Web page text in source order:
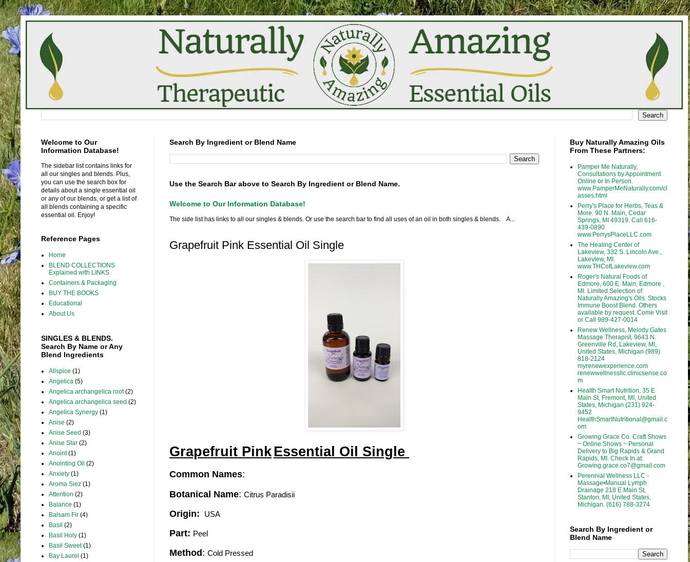
Search By Ingredient or Blend Name
Use the Search Bar above to Search By Ingredient or Blend Name.
Welcome to Our Information Database!
The side list has links to all our singles & blends. Or use the search bar to find all uses of an oil in both singles & blends. A...
Grapefruit Pink Essential Oil Single
Grapefruit PinkEssential Oil Single
Common Names:
Botanical Name: Citrus Paradisii
Origin: USA
Part: Peel
Method : Cold Pressed
Welcome to Our
Information Database!
The sidebar list contains links for
all our singles and blends. Plus,
you can use the search box for
details about a single essential oil
or any of our blends, or get a list of
all blends containing a specific
essential oil. Enjoy!
Reference Pages
Home
BLEND COLLECTIONS
Explained with LINKS
Containers & Packaging
BUY THE BOOKS
Educational
About Us
SINGLES & BLENDS.
Search By Name or Any
Blend Ingredients
Allspice (1)
Angelica (5)
Angelica archangelica root (2)
Angelica archangelica seed (2)
Angelica Synergy (1)
Anise (2)
Anise Seed (3)
Anise Star (2)
Anoint (1)
Anointing Oil (2)
Anxiety (1)
Aroma Siez (1)
Attention (2)
Balance (1)
Balsam Fir (4)
Basil (2)
Basil Holy (1)
Basil Sweet (1)
Bay Laurel (1)
Buy Naturally Amazing Oils
From These Partners:
Pamper Me Naturally,
Consultations by Appointment
Online or In Person.
www.PamperMeNaturally.com/cl
asses.html
Perry's Place for Herbs, Teas &
More. 90 N. Main, Cedar
Springs, MI 49319. Call 616-
439-0890
www.PerrysPlaceLLC.com
The Healing Center of
Lakeview, 332 S. Lincoln Ave.,
Lakeview, MI.
www.THCofLakeview.com
Roger's Natural Foods of
Edmore, 600 E. Main, Edmore ,
MI. Limited Selection of
Naturally Amazing's Oils. Stocks
Immune Boost Blend. Others
available by request. Come Visit
or Call 989-427-0014
Renew Wellness, Melody Gates
Massage Therapist, 9643 N.
Greenville Rd, Lakeview, MI,
United States, Michigan (989)
818-2124
myrenewexperience.com
renewwellnessllc.clinicsense.co
m
Health Smart Nutrition, 35 E
Main St, Fremont, MI, United
States, Michigan (231) 924-
9452
HealthSmartNutritional@gmail.c
om
Growing Grace Co. Craft Shows
~ Online Shows ~ Personal
Delivery to Big Rapids & Grand
Rapids, MI. Check In at:
Growing.grace.co7@gmail.com
Perennial Wellness LLC -
Massage•Manual Lymph
Drainage 218 E Main St,
Stanton, MI, United States,
Michigan. (616) 788-3274
Search By Ingredient or
Blend Name